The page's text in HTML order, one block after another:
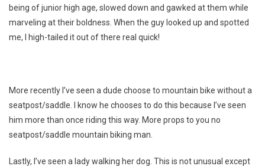
being of junior high age, slowed down and gawked at them while
marveling at their boldness. When the guy looked up and spotted
me, I high-tailed it out of there real quick!
More recently I’ve seen a dude choose to mountain bike without a
seatpost/saddle. I know he chooses to do this because I’ve seen
him more than once riding this way. More props to you no
seatpost/saddle mountain biking man.
Lastly, I’ve seen a lady walking her dog. This is not unusual except